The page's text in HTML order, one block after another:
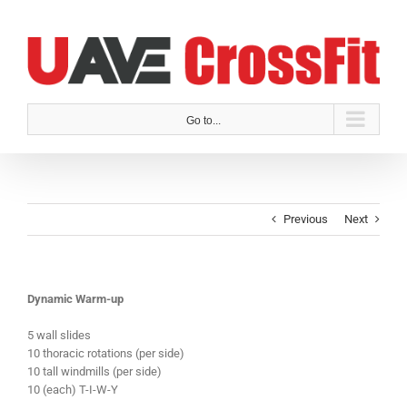
Go to...
Previous Next
Dynamic Warm-up
5 wall slides
10 thoracic rotations (per side)
10 tall windmills (per side)
10 (each) T-I-W-Y